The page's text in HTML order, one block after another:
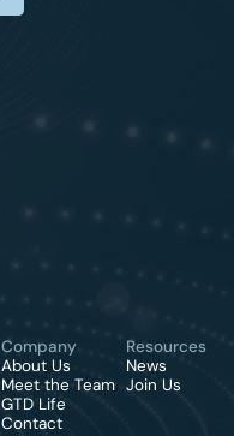
Company
About Us
Meet the Team
GTD Life
Contact
Resources
News
Join Us